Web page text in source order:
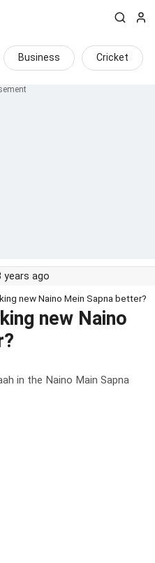
Business Cricket
years ago
new Naino Mein Sapna better?
new Naino
in the Naino Main Sapna